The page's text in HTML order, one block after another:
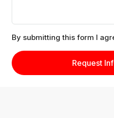
By submitting this form I
Request